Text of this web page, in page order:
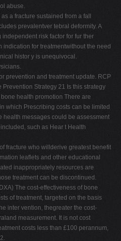
abuse.
a fracture sustained from a fall
prevalentver tebral deformity. A
risk factor for fur ther
for treatmentwithout the need
histor y is unequivocal.
prevention and treatment update. RCP
Strategy 21 Is this strategy
health promotion There are
which Prescribing costs can be limited
health messages could be assessment
such as Hear t Health
fracture who willderive greatest benefit
leaflets and other educational
inappropriately resources are
treatment can be discontinued.
The cost-effectiveness of bone
of treatment, targeted on the basis
inter vention, thegreater the cost-
measurement. It is not cost
costs less than £100 perannum,